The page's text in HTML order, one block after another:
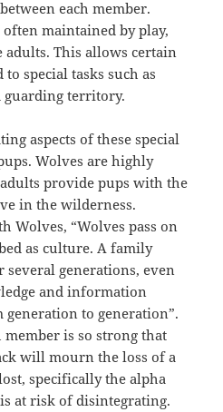
each member.
maintained by play,
adults. This allows certain
special tasks such as
territory.
aspects of these special
Wolves are highly
provide pups with the
in the wilderness.
Wolves, “Wolves pass on
as culture. A family
several generations, even
and information
to generation”.
member is so strong that
will mourn the loss of a
specifically the alpha
at risk of disintegrating.